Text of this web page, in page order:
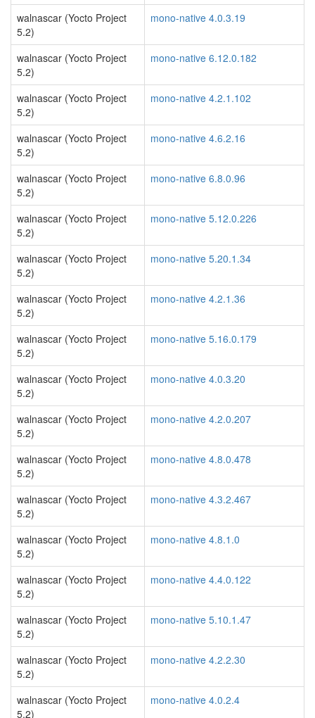
walnascar (Yocto Project
5.2)
mono-native 4.0.3.19
walnascar (Yocto Project
5.2)
mono-native 6.12.0.182
walnascar (Yocto Project
5.2)
mono-native 4.2.1.102
walnascar (Yocto Project
5.2)
mono-native 4.6.2.16
walnascar (Yocto Project
5.2)
mono-native 6.8.0.96
walnascar (Yocto Project
5.2)
mono-native 5.12.0.226
walnascar (Yocto Project
5.2)
mono-native 5.20.1.34
walnascar (Yocto Project
5.2)
mono-native 4.2.1.36
walnascar (Yocto Project
5.2)
mono-native 5.16.0.179
walnascar (Yocto Project
5.2)
mono-native 4.0.3.20
walnascar (Yocto Project
5.2)
mono-native 4.2.0.207
walnascar (Yocto Project
5.2)
mono-native 4.8.0.478
walnascar (Yocto Project
5.2)
mono-native 4.3.2.467
walnascar (Yocto Project
5.2)
mono-native 4.8.1.0
walnascar (Yocto Project
5.2)
mono-native 4.4.0.122
walnascar (Yocto Project
5.2)
mono-native 5.10.1.47
walnascar (Yocto Project
5.2)
mono-native 4.2.2.30
walnascar (Yocto Project
5.2)
mono-native 4.0.2.4